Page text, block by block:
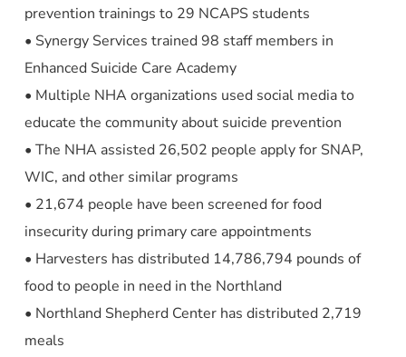
prevention trainings to 29 NCAPS students
• Synergy Services trained 98 staff members in
Enhanced Suicide Care Academy
• Multiple NHA organizations used social media to
educate the community about suicide prevention
• The NHA assisted 26,502 people apply for SNAP,
WIC, and other similar programs
• 21,674 people have been screened for food
insecurity during primary care appointments
• Harvesters has distributed 14,786,794 pounds of
food to people in need in the Northland
• Northland Shepherd Center has distributed 2,719
meals